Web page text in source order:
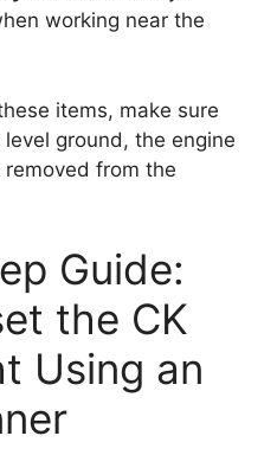
working near the
items, make sure
ground, the engine
from the
Guide:
the CK
Using an